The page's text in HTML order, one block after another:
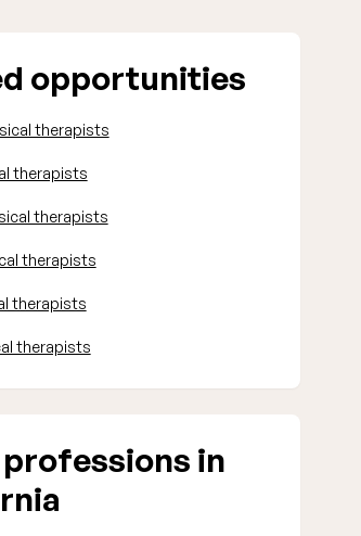
opportunities
therapists
therapists
therapists
therapists
therapists
therapists
in